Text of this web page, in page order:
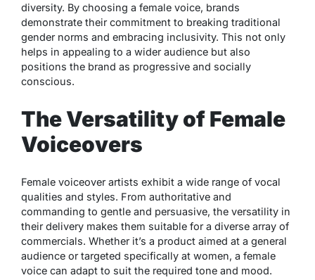
diversity. By choosing a female voice, brands
demonstrate their commitment to breaking traditional
gender norms and embracing inclusivity. This not only
helps in appealing to a wider audience but also
positions the brand as progressive and socially
conscious.
The Versatility of Female
Voiceovers
Female voiceover artists exhibit a wide range of vocal
qualities and styles. From authoritative and
commanding to gentle and persuasive, the versatility in
their delivery makes them suitable for a diverse array of
commercials. Whether it’s a product aimed at a general
audience or targeted specifically at women, a female
voice can adapt to suit the required tone and mood.